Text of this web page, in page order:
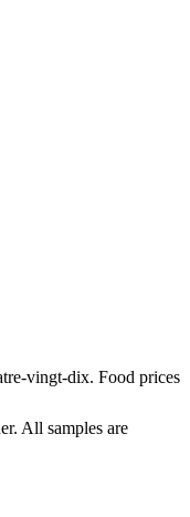
vingt-dix. Food prices
All samples are